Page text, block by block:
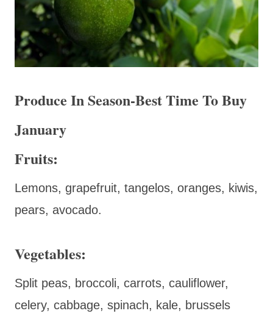
Produce In Season-Best Time To Buy
January
Fruits:
Lemons, grapefruit, tangelos, oranges, kiwis,
pears, avocado.
Vegetables:
Split peas, broccoli, carrots, cauliflower,
celery, cabbage, spinach, kale, brussels